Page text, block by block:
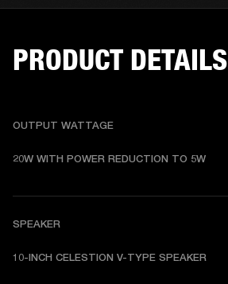
PRODUCT DETAILS
OUTPUT WATTAGE
20W WITH POWER REDUCTION TO 5W
SPEAKER
10-INCH CELESTION V-TYPE SPEAKER